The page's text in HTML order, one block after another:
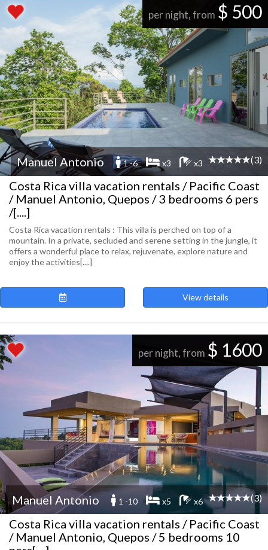
per night, from $ 500
Manuel Antonio 1 -6 x3 x3 (3)
Costa Rica villa vacation rentals / Pacific Coast
/ Manuel Antonio, Quepos / 3 bedrooms 6 pers
/[....]
Costa Rica vacation rentals : This villa is perched on top of a
mountain. In a private, secluded and serene setting in the jungle, it
offers a wonderful place to relax, rejuvenate, explore nature and
enjoy the activities[....]
View details
per night, from $ 1600
Manuel Antonio 1 -10 x5 x6 (3)
Costa Rica villa vacation rentals / Pacific Coast
/ Manuel Antonio, Quepos / 5 bedrooms 10